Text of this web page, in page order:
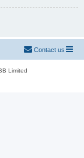
Contact us
Limited